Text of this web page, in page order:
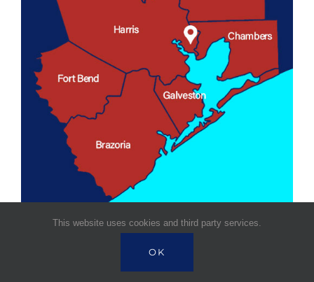
This website uses cookies and third party services.
OK